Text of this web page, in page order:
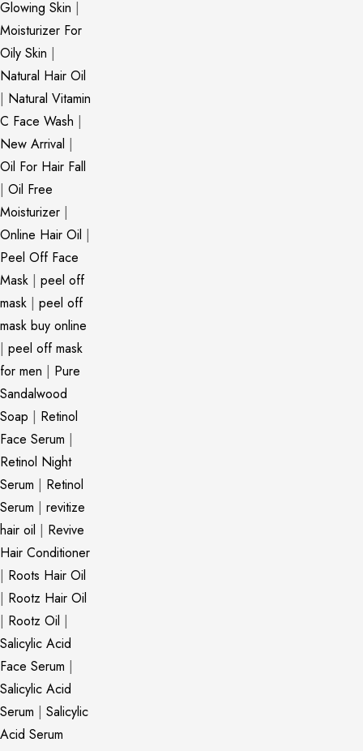
Glowing Skin |
Moisturizer For
Oily Skin |
Natural Hair Oil
| Natural Vitamin
C Face Wash |
New Arrival |
Oil For Hair Fall
| Oil Free
Moisturizer |
Online Hair Oil |
Peel Off Face
Mask | peel off
mask | peel off
mask buy online
| peel off mask
for men | Pure
Sandalwood
Soap | Retinol
Face Serum |
Retinol Night
Serum | Retinol
Serum | revitize
hair oil | Revive
Hair Conditioner
| Roots Hair Oil
| Rootz Hair Oil
| Rootz Oil |
Salicylic Acid
Face Serum |
Salicylic Acid
Serum | Salicylic
Acid Serum